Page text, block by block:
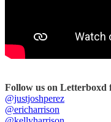
Follow us on
@justjoshperez
@ericharrison